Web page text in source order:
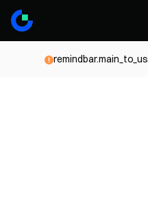
remindbar.main_to_us